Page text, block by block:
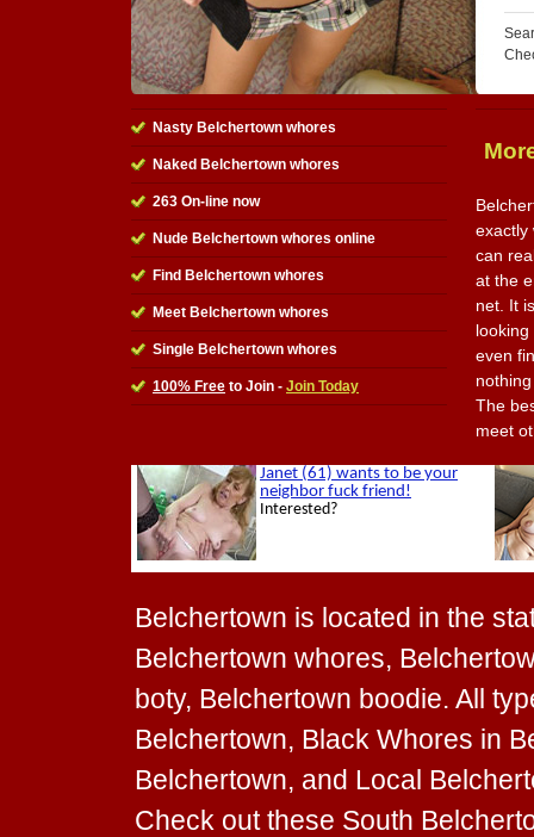
Nasty Belchertown whores
Naked Belchertown whores
263 On-line now
Nude Belchertown whores online
Find Belchertown whores
Meet Belchertown whores
Single Belchertown whores
100% Free to Join - Join Today
exactly
can
at the
net. It
even
The
meet
Belchertown is located in the
Belchertown whores,
boty, Belchertown boodie. All
Belchertown, Black Whores in
Belchertown, and Local
Check out these South